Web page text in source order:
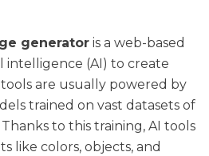
generator is a web-based
intelligence (AI) to create
are usually powered by
trained on vast datasets of
to this training, AI tools
like colors, objects, and